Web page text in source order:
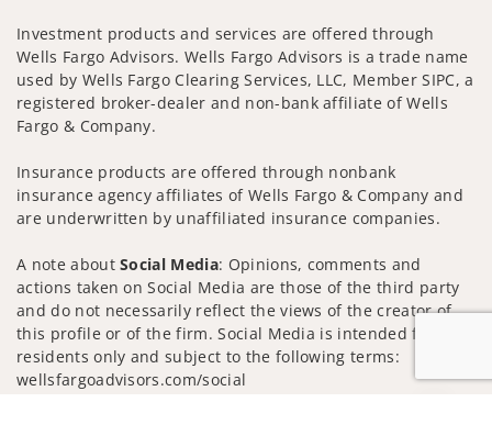
Investment products and services are offered through
Wells Fargo Advisors. Wells Fargo Advisors is a trade name
used by Wells Fargo Clearing Services, LLC, Member SIPC, a
registered broker-dealer and non-bank affiliate of Wells
Fargo & Company.
Insurance products are offered through nonbank
insurance agency affiliates of Wells Fargo & Company and
are underwritten by unaffiliated insurance companies.
A note aboutSocial Media: Opinions, comments and
actions taken on Social Media are those of the third party
and do not necessarily reflect the views of the creator of
this profile or of the firm. Social Media is intended for U.S.
residents only and subject to the following terms:
wellsfargoadvisors.com/social